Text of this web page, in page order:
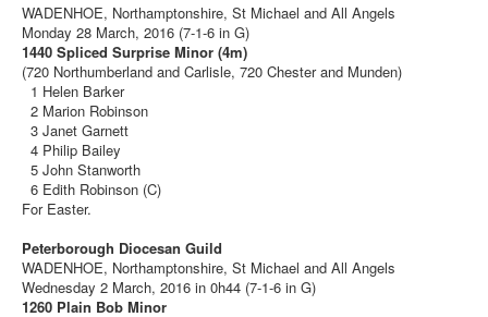
WADENHOE, Northamptonshire, St Michael and All Angels
Monday 28 March, 2016 (7-1-6 in G)
1440 Spliced Surprise Minor (4m)
(720 Northumberland and Carlisle, 720 Chester and Munden)
1 Helen Barker
2 Marion Robinson
3 Janet Garnett
4 Philip Bailey
5 John Stanworth
6 Edith Robinson (C)
For Easter.
Peterborough Diocesan Guild
WADENHOE, Northamptonshire, St Michael and All Angels
Wednesday 2 March, 2016 in 0h44 (7-1-6 in G)
1260 Plain Bob Minor